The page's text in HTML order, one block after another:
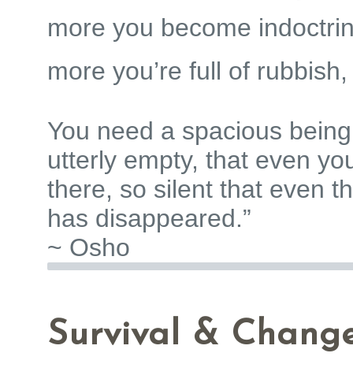
more you become
more you’re full of
You need a spacious
utterly empty, that even
there, so silent that even
has disappeared.”
~ Osho
Survival &